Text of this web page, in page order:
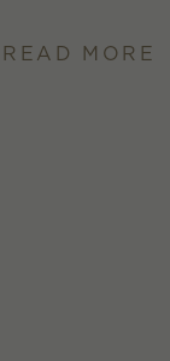
READ MORE